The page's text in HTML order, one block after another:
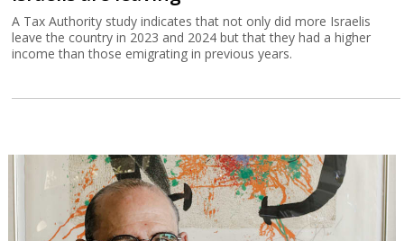
A Tax Authority study indicates that not only did more Israelis
leave the country in 2023 and 2024 but that they had a higher
income than those emigrating in previous years.